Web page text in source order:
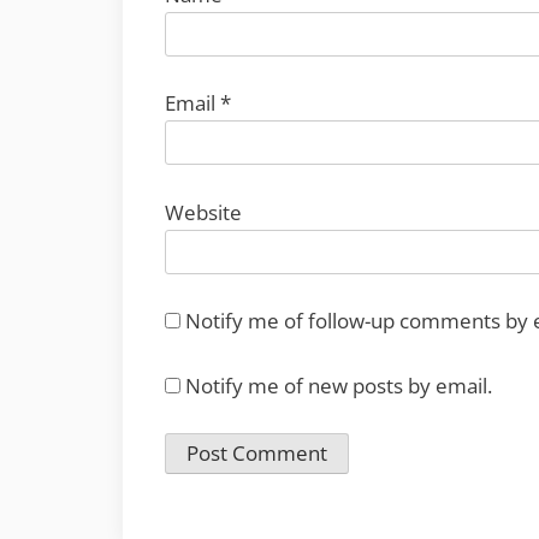
Email *
Website
Notify me of follow-up comments by
Notify me of new posts by email.